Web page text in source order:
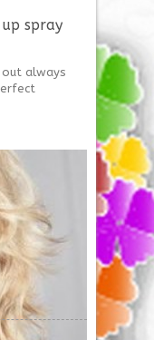
spray
always